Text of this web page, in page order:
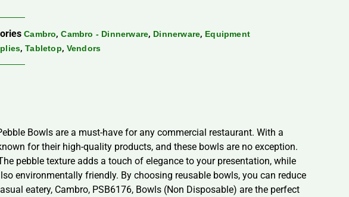
Cambro,Cambro - Dinnerware, Dinnerware, Equipment
,Tabletop, Vendors
Bowls are a must-have for any commercial restaurant. With a
for their high-quality products, and these bowls are no exception.
pebble texture adds a touch of elegance to your presentation, while
environmentally friendly. By choosing reusable bowls, you can reduce
eatery, Cambro, PSB6176, Bowls (Non Disposable) are the perfect